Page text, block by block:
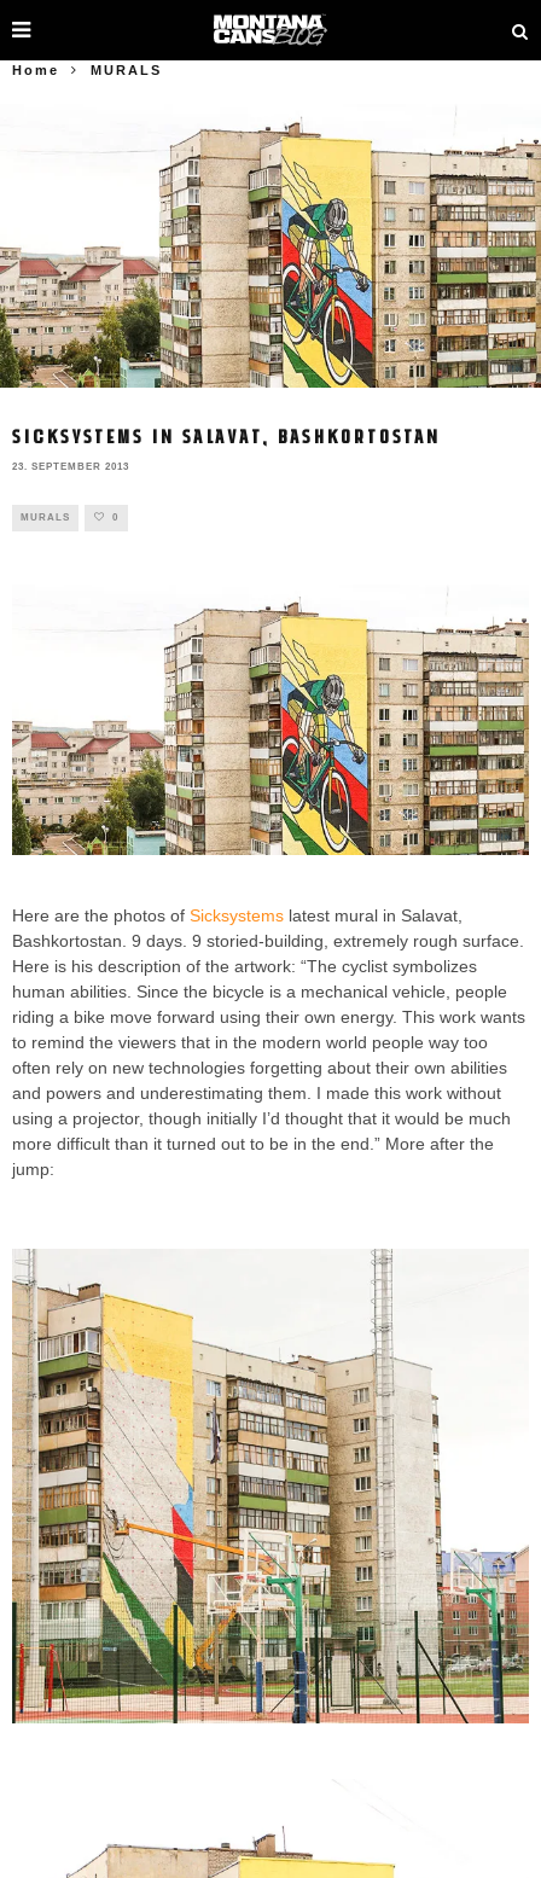
Home MURALS
SICKSYSTEMS IN SALAVAT, BASHKORTOSTAN
23. SEPTEMBER 2013
MURALS 0
Here are the photos of Sicksystems latest mural in Salavat,
Bashkortostan. 9 days. 9 storied-building, extremely rough surface.
Here is his description of the artwork: “The cyclist symbolizes
human abilities. Since the bicycle is a mechanical vehicle, people
riding a bike move forward using their own energy. This work wants
to remind the viewers that in the modern world people way too
often rely on new technologies forgetting about their own abilities
and powers and underestimating them. I made this work without
using a projector, though initially I’d thought that it would be much
more difficult than it turned out to be in the end.” More after the
jump: